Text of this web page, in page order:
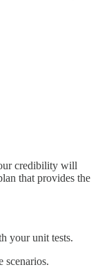
credibility will
that provides the
your unit tests.
scenarios.